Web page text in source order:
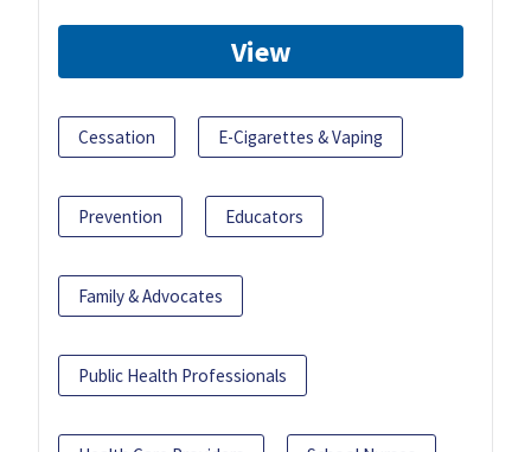
View
Cessation E-Cigarettes & Vaping
Prevention Educators
Family & Advocates
Public Health Professionals